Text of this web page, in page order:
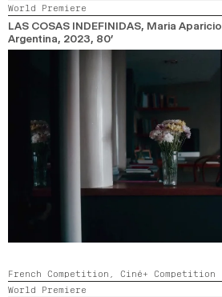
World Premiere
LAS COSAS INDEFINIDAS, Maria Aparicio
Argentina, 2023, 80’
French Competition, Ciné+ Competition
World Premiere